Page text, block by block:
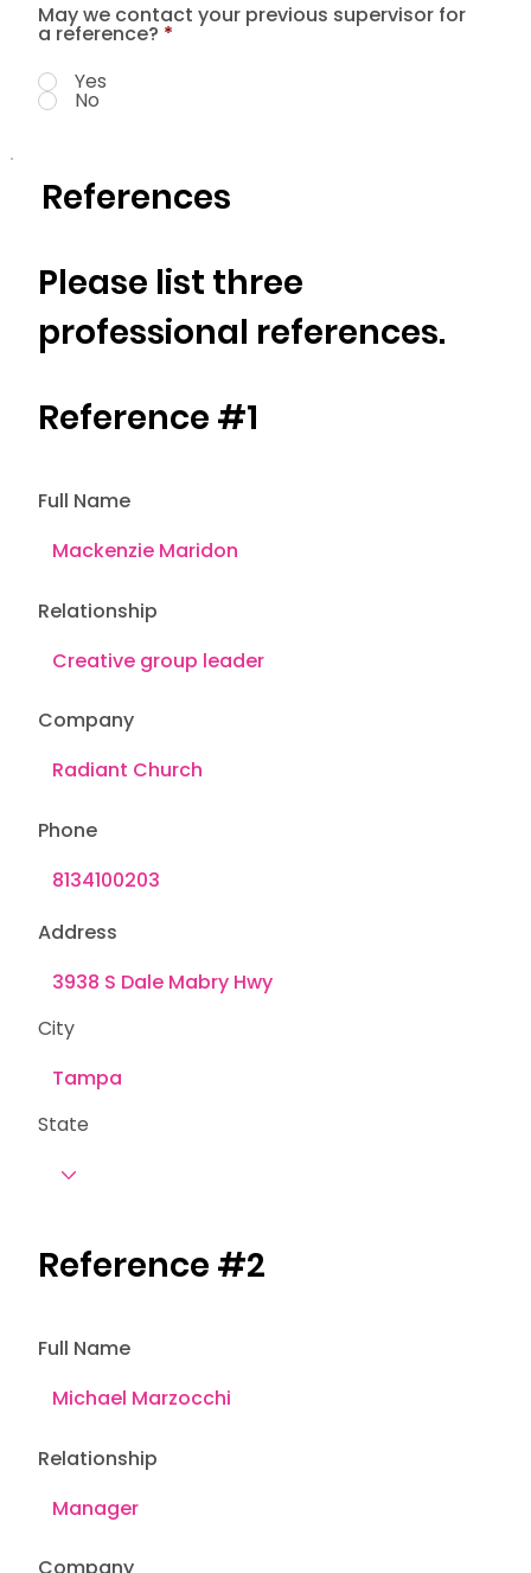
May we contact your previous supervisor for
a reference? *
Yes
No
Please list three
professional references.
Full Name
Relationship
Address
City
State
Company
Phone
References
Reference #1
Reference #2
Full Name
Relationship